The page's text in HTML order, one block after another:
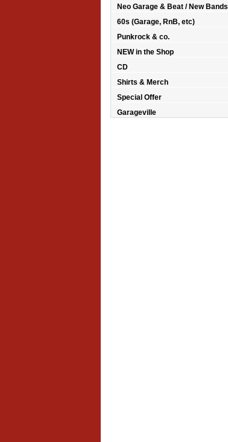
Neo Garage & Beat / New Bands
60s (Garage, RnB, etc)
Punkrock & co.
NEW in the Shop
CD
Shirts & Merch
Special Offer
Garageville